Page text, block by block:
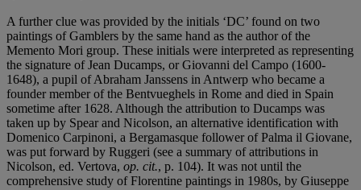
A further clue was provided by the initials ‘DC’ found on two
paintings of Gamblers by the same hand as the author of the
Memento Mori group. These initials were interpreted as representing
the signature of Jean Ducamps, or Giovanni del Campo (1600-
1648), a pupil of Abraham Janssens in Antwerp who became a
founder member of the Bentvueghels in Rome and died in Spain
sometime after 1628. Although the attribution to Ducamps was
taken up by Spear and Nicolson, an alternative identification with
Domenico Carpinoni, a Bergamasque follower of Palma il Giovane,
was put forward by Ruggeri (see a summary of attributions in
Nicolson, ed. Vertova, op. cit., p. 104). It was not until the
comprehensive study of Florentine paintings in 1980s, by Giuseppe